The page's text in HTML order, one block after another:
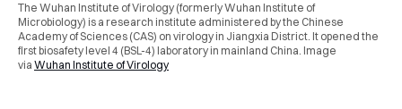
The Wuhan Institute of Virology (formerly Wuhan Institute of
Microbiology) is a research institute administered by the Chinese
Academy of Sciences (CAS) on virology in Jiangxia District. It opened the
first biosafety level 4 (BSL-4) laboratory in mainland China. Image
via Wuhan Institute of Virology